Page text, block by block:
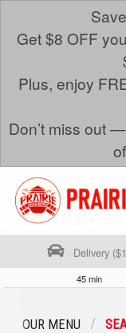
Get $8 OFF
Plus, enjoy
Don’t miss out
Delivery
45 min
OUR MENU